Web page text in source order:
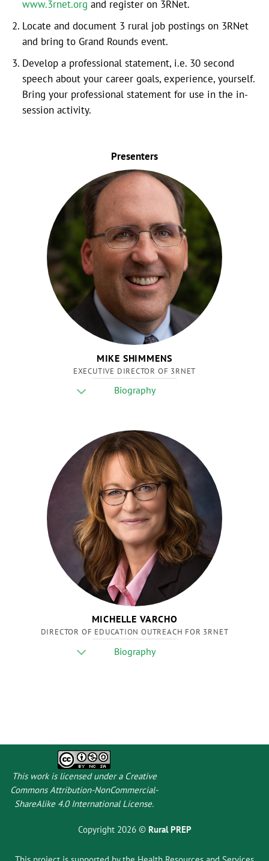
www.3rnet.org and register on 3RNet.
Locate and document 3 rural job postings on 3RNet
and bring to Grand Rounds event.
Develop a professional statement, i.e. 30 second
speech about your career goals, experience, yourself.
Bring your professional statement for use in the in-
session activity.
Presenters
MIKE SHIMMENS
EXECUTIVE DIRECTOR OF 3RNET
Biography
MICHELLE VARCHO
DIRECTOR OF EDUCATION OUTREACH FOR 3RNET
Biography
This work is licensed under a Creative
Commons Attribution-NonCommercial-
ShareAlike 4.0 International License.
Copyright 2026 © Rural PREP